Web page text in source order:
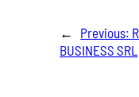
← Previous:
BUSINESS SRL